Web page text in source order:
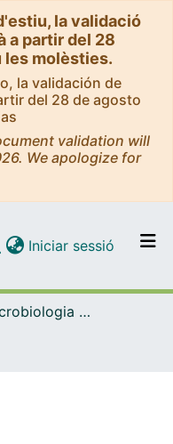
la validació
a partir del 28
les molèsties.
la validación de
del 28 de agosto
validation will
We apologize for
per tot el DD
Iniciar sessió (current)
Genètica, Microbiologia i Estadística